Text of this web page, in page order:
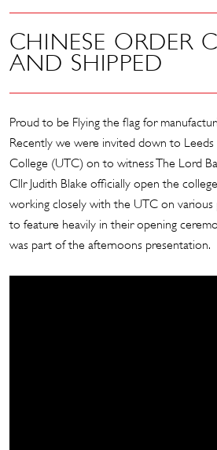
CHINESE ORDER
AND SHIPPED
Proud to be Flying the flag for
Recently we were invited down to Leeds
College (UTC) on to witness The Lord
Cllr Judith Blake officially open the
working closely with the UTC on
to feature heavily in their opening
was part of the afternoons presentation.